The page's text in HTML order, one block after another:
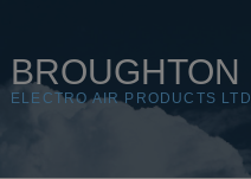
BROUGHTON
ELECTRO AIR PRODUCTS LTD